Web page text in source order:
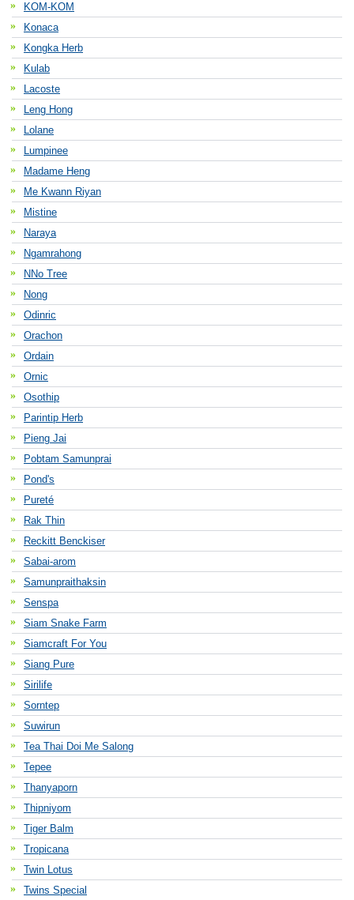
KOM-KOM
Konaca
Kongka Herb
Kulab
Lacoste
Leng Hong
Lolane
Lumpinee
Madame Heng
Me Kwann Riyan
Mistine
Naraya
Ngamrahong
NNo Tree
Nong
Odinric
Orachon
Ordain
Ornic
Osothip
Parintip Herb
Pieng Jai
Pobtam Samunprai
Pond's
Pureté
Rak Thin
Reckitt Benckiser
Sabai-arom
Samunpraithaksin
Senspa
Siam Snake Farm
Siamcraft For You
Siang Pure
Sirilife
Sorntep
Suwirun
Tea Thai Doi Me Salong
Tepee
Thanyaporn
Thipniyom
Tiger Balm
Tropicana
Twin Lotus
Twins Special